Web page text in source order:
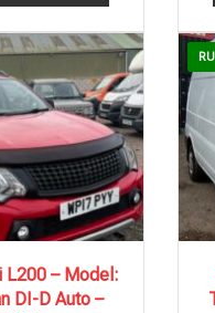
140,000 mi
L200 – Model:
DI-D Auto –